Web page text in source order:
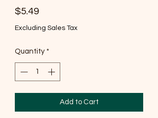
$5.49Price
Excluding Sales Tax
Quantity *
Add to Cart